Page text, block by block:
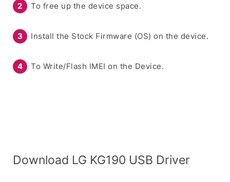
To free up the device space.
Install the Stock Firmware (OS) on the device.
To Write/Flash IMEI on the Device.
Download LG KG190 USB Driver